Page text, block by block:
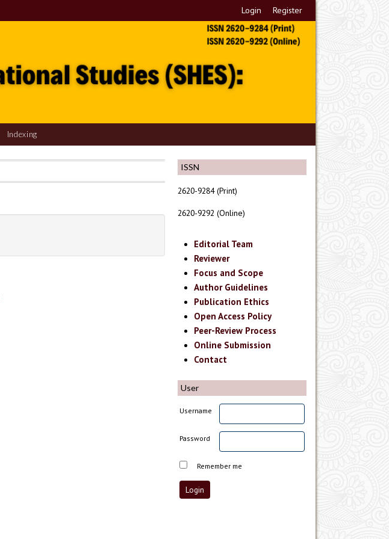
Login Register
Indexing
ISSN
2620-9284 (Print)
2620-9292 (Online)
Editorial Team
Reviewer
Focus and Scope
Author Guidelines
Publication Ethics
Open Access Policy
Peer-Review Process
Online Submission
Contact
User
Username
Password
Remember me